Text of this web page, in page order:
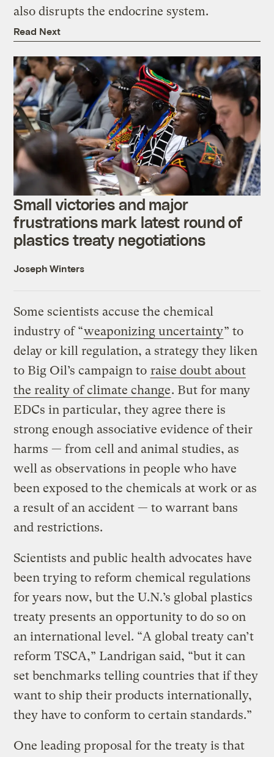
also disrupts the endocrine system.
Read Next
Small victories and major
frustrations mark latest round of
plastics treaty negotiations
Joseph Winters
Some scientists accuse the chemical
industry of “weaponizing uncertainty” to
delay or kill regulation, a strategy they liken
to Big Oil’s campaign to raise doubt about
the reality of climate change. But for many
EDCs in particular, they agree there is
strong enough associative evidence of their
harms — from cell and animal studies, as
well as observations in people who have
been exposed to the chemicals at work or as
a result of an accident — to warrant bans
and restrictions.
Scientists and public health advocates have
been trying to reform chemical regulations
for years now, but the U.N.’s global plastics
treaty presents an opportunity to do so on
an international level. “A global treaty can’t
reform TSCA,” Landrigan said, “but it can
set benchmarks telling countries that if they
want to ship their products internationally,
they have to conform to certain standards.”
One leading proposal for the treaty is that